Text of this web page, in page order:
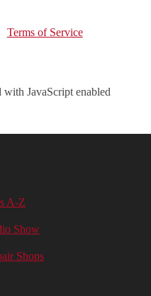
Terms of Service
with JavaScript enabled
A-Z
Show
Shops